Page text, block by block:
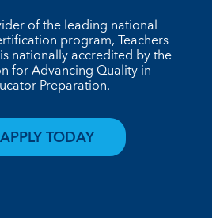
of the leading national
program, Teachers
nationally accredited by the
for Advancing Quality in
Preparation.
APPLY TODAY